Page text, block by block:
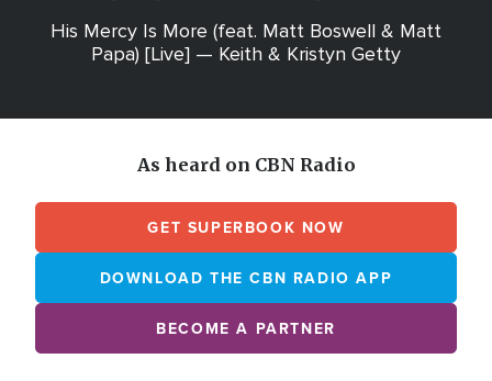
His Mercy Is More (feat. Matt Boswell & Matt
Papa) [Live] — Keith & Kristyn Getty
As heard on CBN Radio
GET SUPERBOOK NOW
DOWNLOAD THE CBN RADIO APP
BECOME A PARTNER